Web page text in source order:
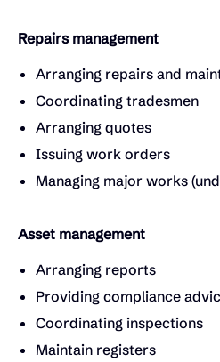
Repairs management
Arranging repairs and
Coordinating tradesmen
Arranging quotes
Issuing work orders
Managing major works
Asset management
Arranging reports
Providing compliance
Coordinating inspections
Maintain registers